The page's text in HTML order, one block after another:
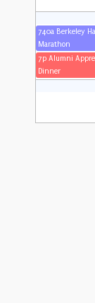
740a Berkeley
Marathon
7p Alumni
Dinner